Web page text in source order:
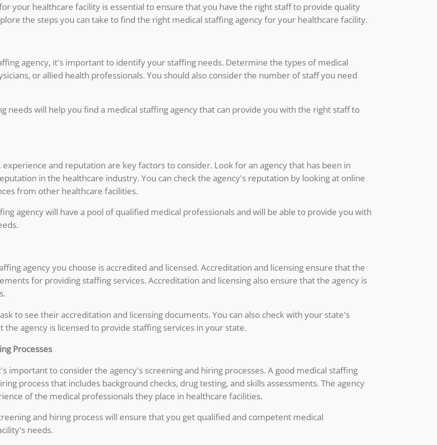
your healthcare facility is essential to ensure that you have the right staff to provide quality
the steps you can take to find the right medical staffing agency for your healthcare facility.
agency, it's important to identify your staffing needs. Determine the types of medical
or allied health professionals. You should also consider the number of staff you need
needs will help you find a medical staffing agency that can provide you with the right staff to
and reputation are key factors to consider. Look for an agency that has been in
in the healthcare industry. You can check the agency's reputation by looking at online
from other healthcare facilities.
agency will have a pool of qualified medical professionals and will be able to provide you with
agency you choose is accredited and licensed. Accreditation and licensing ensure that the
for providing staffing services. Accreditation and licensing also ensure that the agency is
to see their accreditation and licensing documents. You can also check with your state's
agency is licensed to provide staffing services in your state.
Processes
important to consider the agency's screening and hiring processes. A good medical staffing
process that includes background checks, drug testing, and skills assessments. The agency
of the medical professionals they place in healthcare facilities.
and hiring process will ensure that you get qualified and competent medical
needs.